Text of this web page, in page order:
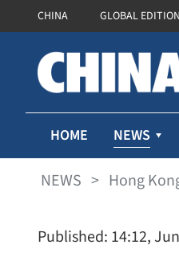
CHINA GLOBAL EDITION
HOME NEWS
NEWS > Hong
Published: 14:12,